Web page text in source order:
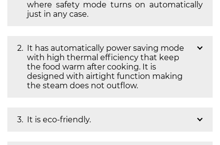
where safety mode turns on automatically
just in any case.
It has automatically power saving mode
with high thermal efficiency that keep
the food warm after cooking. It is
designed with airtight function making
the steam does not outflow.
It is eco-friendly.